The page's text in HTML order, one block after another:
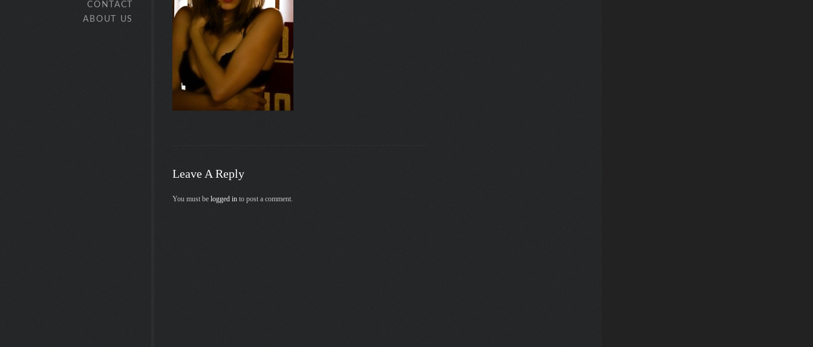
CONTACT
ABOUT US
Leave A Reply
You must be logged in to post a comment.